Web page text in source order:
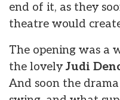
end of it, as they
theatre would
The opening was a
the lovely Judi
And soon the